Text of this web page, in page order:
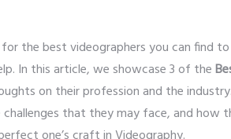
the best videographers you can find
In this article, we showcase 3 of the
on their profession and the
that they may face, and how